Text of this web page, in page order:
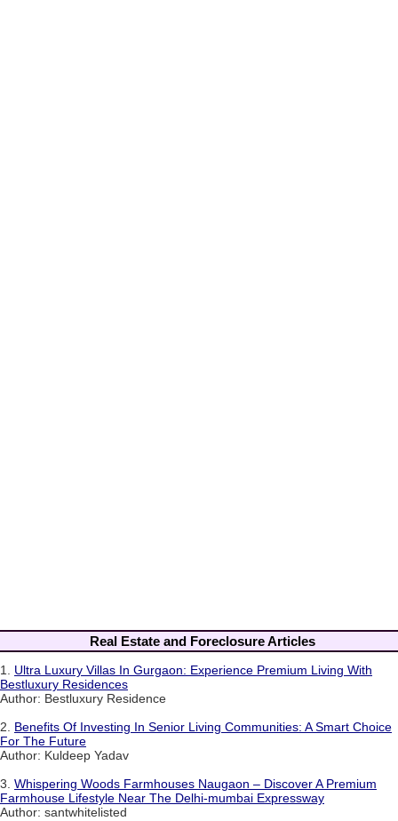
Real Estate and Foreclosure Articles
1. Ultra Luxury Villas In Gurgaon: Experience Premium Living With
Bestluxury Residences
Author: Bestluxury Residence
2. Benefits Of Investing In Senior Living Communities: A Smart Choice
For The Future
Author: Kuldeep Yadav
3. Whispering Woods Farmhouses Naugaon – Discover A Premium
Farmhouse Lifestyle Near The Delhi-mumbai Expressway
Author: santwhitelisted